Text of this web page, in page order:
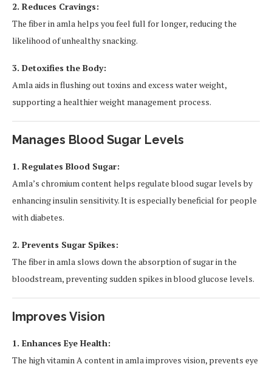
2. Reduces Cravings:
The fiber in amla helps you feel full for longer, reducing the
likelihood of unhealthy snacking.
3. Detoxifies the Body:
Amla aids in flushing out toxins and excess water weight,
supporting a healthier weight management process.
Manages Blood Sugar Levels
1. Regulates Blood Sugar:
Amla’s chromium content helps regulate blood sugar levels by
enhancing insulin sensitivity. It is especially beneficial for people
with diabetes.
2. Prevents Sugar Spikes:
The fiber in amla slows down the absorption of sugar in the
bloodstream, preventing sudden spikes in blood glucose levels.
Improves Vision
1. Enhances Eye Health:
The high vitamin A content in amla improves vision, prevents eye